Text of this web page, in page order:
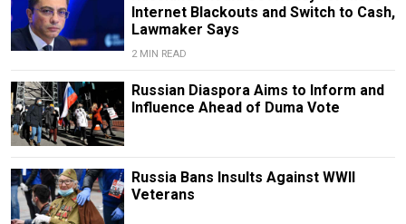
Internet Blackouts and Switch to Cash,
Lawmaker Says
2 MIN READ
Russian Diaspora Aims to Inform and
Influence Ahead of Duma Vote
Russia Bans Insults Against WWII
Veterans